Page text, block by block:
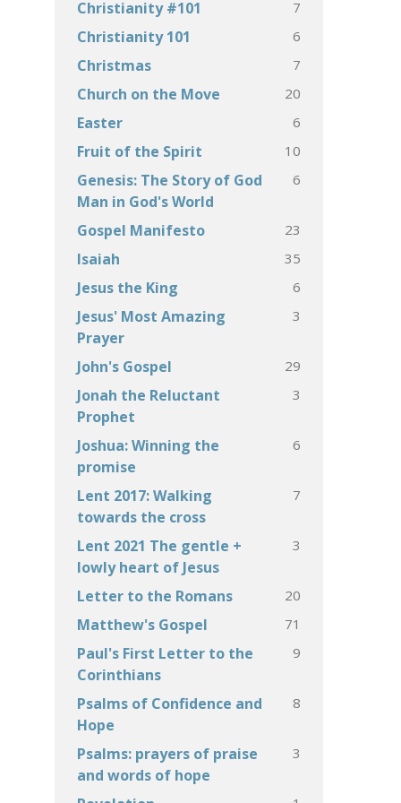
Christianity #101 7
Christianity 101 6
Christmas 7
Church on the Move 20
Easter 6
Fruit of the Spirit 10
Genesis: The Story of God
Man in God's World
6
Gospel Manifesto 23
Isaiah 35
Jesus the King 6
Jesus' Most Amazing
Prayer
3
John's Gospel 29
Jonah the Reluctant
Prophet
3
Joshua: Winning the
promise
6
Lent 2017: Walking
towards the cross
7
Lent 2021 The gentle +
lowly heart of Jesus
3
Letter to the Romans 20
Matthew's Gospel 71
Paul's First Letter to the
Corinthians
9
Psalms of Confidence and
Hope
8
Psalms: prayers of praise
and words of hope
3